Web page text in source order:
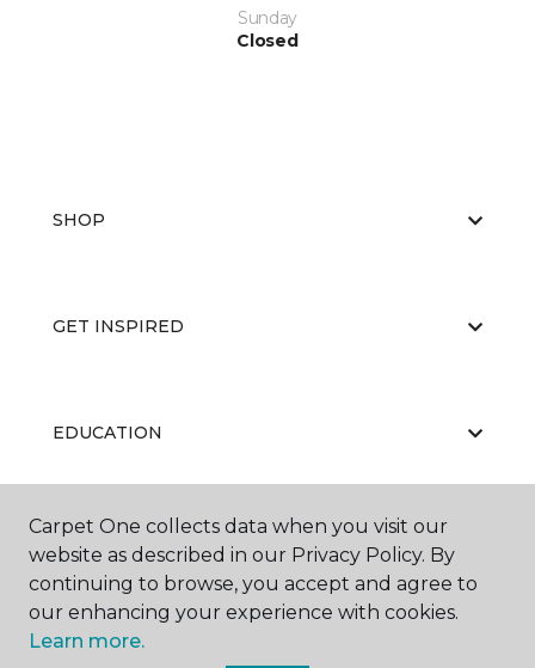
Sunday
Closed
SHOP
GET INSPIRED
EDUCATION
ABOUT US
Carpet One collects data when you visit our
website as described in our Privacy Policy. By
continuing to browse, you accept and agree to
our enhancing your experience with cookies.
Learn more.